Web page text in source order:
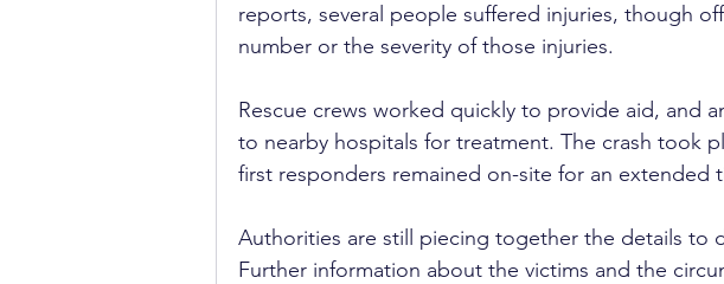
reports, several people suffered injuries, though
number or the severity of those injuries.
Rescue crews worked quickly to provide aid, and
to nearby hospitals for treatment. The crash took
first responders remained on-site for an extended
Authorities are still piecing together the details to
Further information about the victims and the